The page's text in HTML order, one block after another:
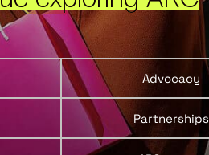
Advocacy
Partnerships